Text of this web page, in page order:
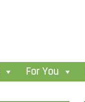
For You